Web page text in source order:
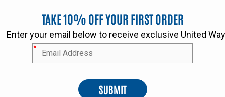
TAKE 10% OFF YOUR FIRST ORDER
Enter your email below to receive exclusive United
*
SUBMIT